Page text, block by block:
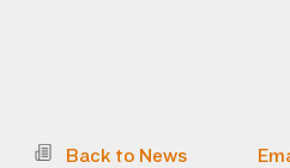
Back to News